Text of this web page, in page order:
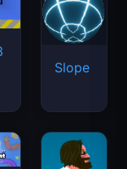
Slope